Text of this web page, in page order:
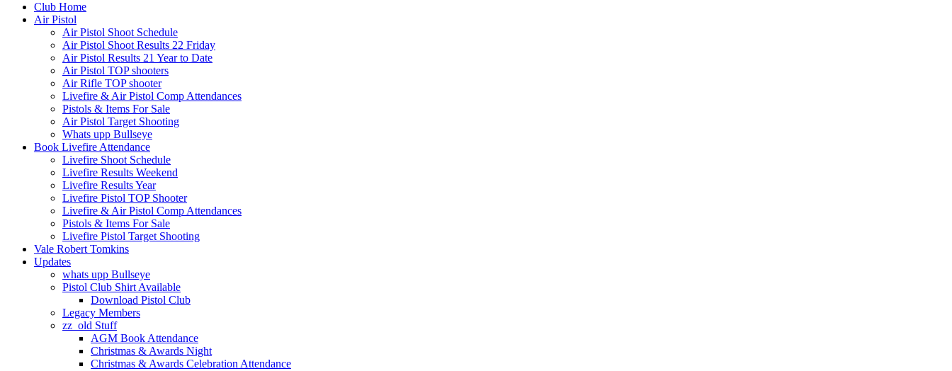
Club Home
Air Pistol
Air Pistol Shoot Schedule
Air Pistol Shoot Results 22 Friday
Air Pistol Results 21 Year to Date
Air Pistol TOP shooters
Air Rifle TOP shooter
Livefire & Air Pistol Comp Attendances
Pistols & Items For Sale
Air Pistol Target Shooting
Whats upp Bullseye
Book Livefire Attendance
Livefire Shoot Schedule
Livefire Results Weekend
Livefire Results Year
Livefire Pistol TOP Shooter
Livefire & Air Pistol Comp Attendances
Pistols & Items For Sale
Livefire Pistol Target Shooting
Vale Robert Tomkins
Updates
whats upp Bullseye
Pistol Club Shirt Available
Download Pistol Club
Legacy Members
zz_old Stuff
AGM Book Attendance
Christmas & Awards Night
Christmas & Awards Celebration Attendance